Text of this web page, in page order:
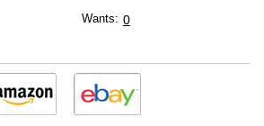
Wants: 0